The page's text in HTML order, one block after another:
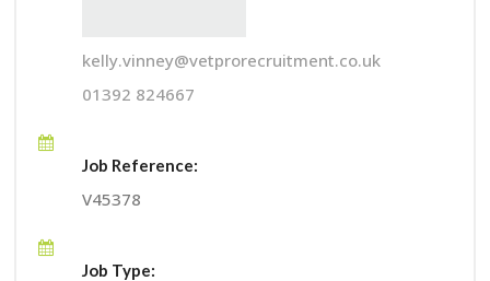
kelly.vinney@vetprorecruitment.co.uk
01392 824667
Job Reference:
V45378
Job Type: